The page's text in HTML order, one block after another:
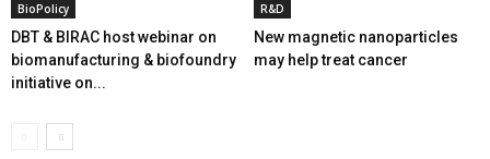
BioPolicy
DBT & BIRAC host webinar on
biomanufacturing & biofoundry
initiative on...
R&D
New magnetic nanoparticles
may help treat cancer